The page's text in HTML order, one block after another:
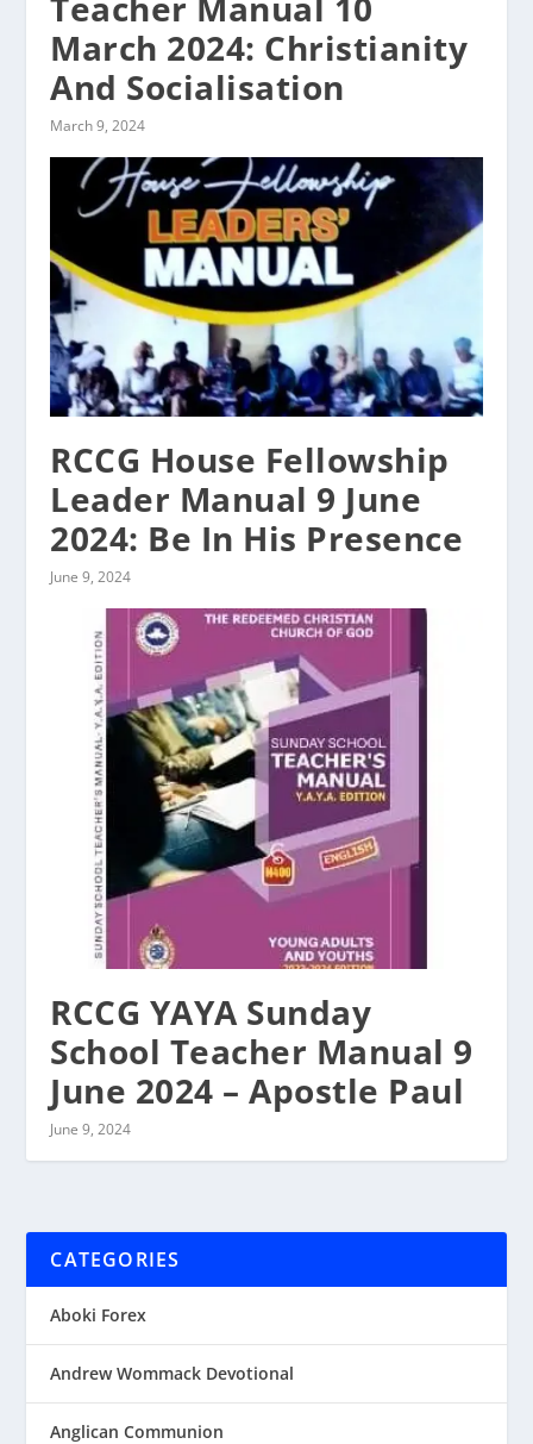
March 2024: Christianity
And Socialisation
March 9, 2024
RCCG House Fellowship
Leader Manual 9 June
2024: Be In His Presence
June 9, 2024
RCCG YAYA Sunday
School Teacher Manual 9
June 2024 – Apostle Paul
June 9, 2024
CATEGORIES
Aboki Forex
Andrew Wommack Devotional
Anglican Communion